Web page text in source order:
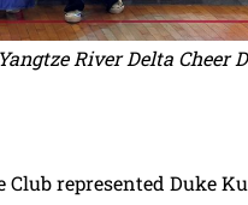
River Delta Cheer
represented Duke